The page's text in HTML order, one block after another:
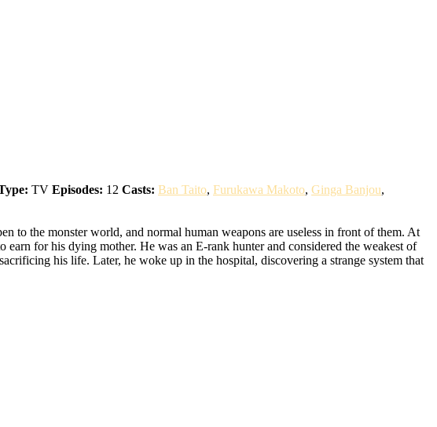
TV Episodes: 12 Casts: Ban Taito, Furukawa Makoto, Ginga Banjou,
to the monster world, and normal human weapons are useless in front of them. At
for his dying mother. He was an E-rank hunter and considered the weakest of
his life. Later, he woke up in the hospital, discovering a strange system that